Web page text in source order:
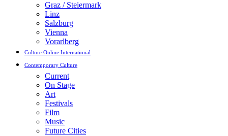
Graz / Steiermark
Linz
Salzburg
Vienna
Vorarlberg
Culture Online International
Contemporary Culture
Current
On Stage
Art
Festivals
Film
Music
Future Cities